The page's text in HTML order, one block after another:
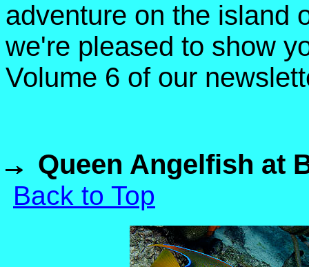
adventure on the island
we're pleased to show
Volume 6 of our
Queen Angelfish at
Back to Top